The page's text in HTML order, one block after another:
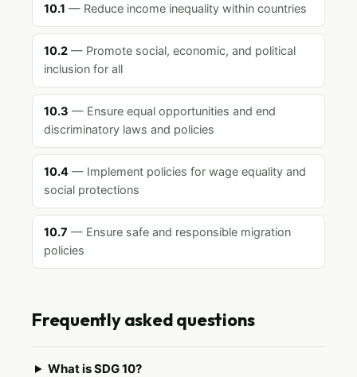
10.1 — Reduce income inequality within countries
10.2 — Promote social, economic, and political
inclusion for all
10.3 — Ensure equal opportunities and end
discriminatory laws and policies
10.4 — Implement policies for wage equality and
social protections
10.7 — Ensure safe and responsible migration
policies
Frequently asked questions
What is SDG 10?